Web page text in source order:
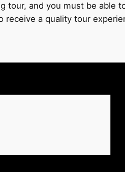
and you must be able
a quality tour